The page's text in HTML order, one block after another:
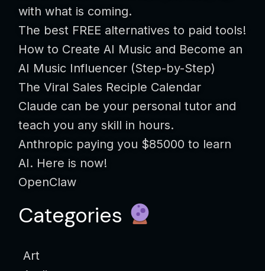
with what is coming.
The best FREE alternatives to paid tools!
How to Create AI Music and Become an
AI Music Influencer (Step-by-Step)
The Viral Sales Reciple Calendar
Claude can be your personal tutor and
teach you any skill in hours.
Anthropic paying you $85000 to learn
AI. Here is now!
OpenClaw
Categories
Art